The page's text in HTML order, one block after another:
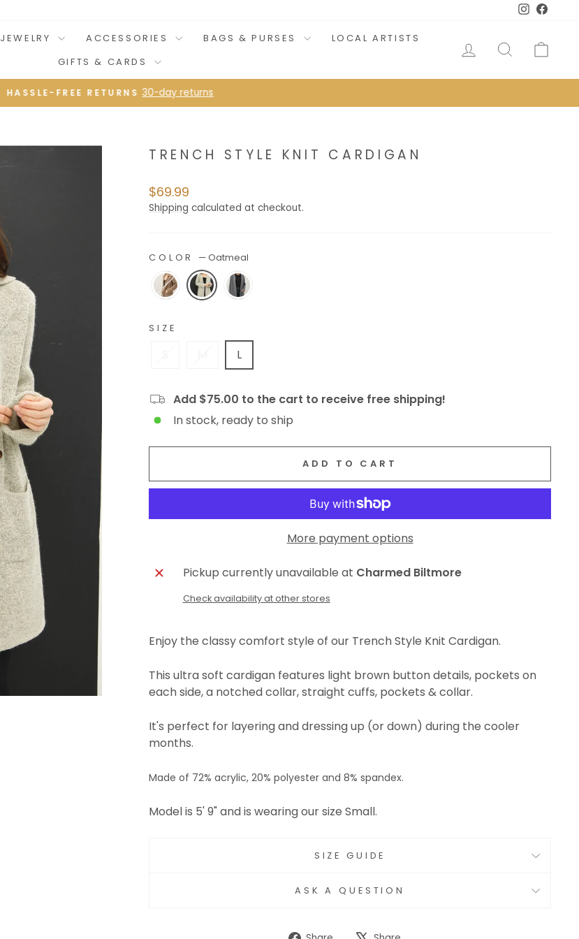
Instagram
JEWELRY ACCESSORIES BAGS & PURSES
LOCAL ARTISTS
GIFTS & CARDS
LOG IN SEARCH
Pause
HASSLE-FREE RETURNS 30-day returns
TRENCH STYLE KNIT CARDIGAN
Regular
price
$69.99
Shipping calculated at checkout.
COLOR —Oatmeal
SIZE
L
Add $75.00 to the cart to receive free shipping!
In stock, ready to ship
ADD TO CART
More payment options
Pickup currently unavailable at Charmed Biltmore
Check availability at other stores
Enjoy the classy comfort style of our Trench Style Knit Cardigan.
This ultra soft cardigan features light brown button details, pockets on
each side, a notched collar, straight cuffs, pockets & collar.
It's perfect for layering and dressing up (or down) during the cooler
months.
Made of 72% acrylic, 20% polyester and 8% spandex.
Model is 5' 9" and is wearing our size Small.
SIZE GUIDE
ASK A QUESTION